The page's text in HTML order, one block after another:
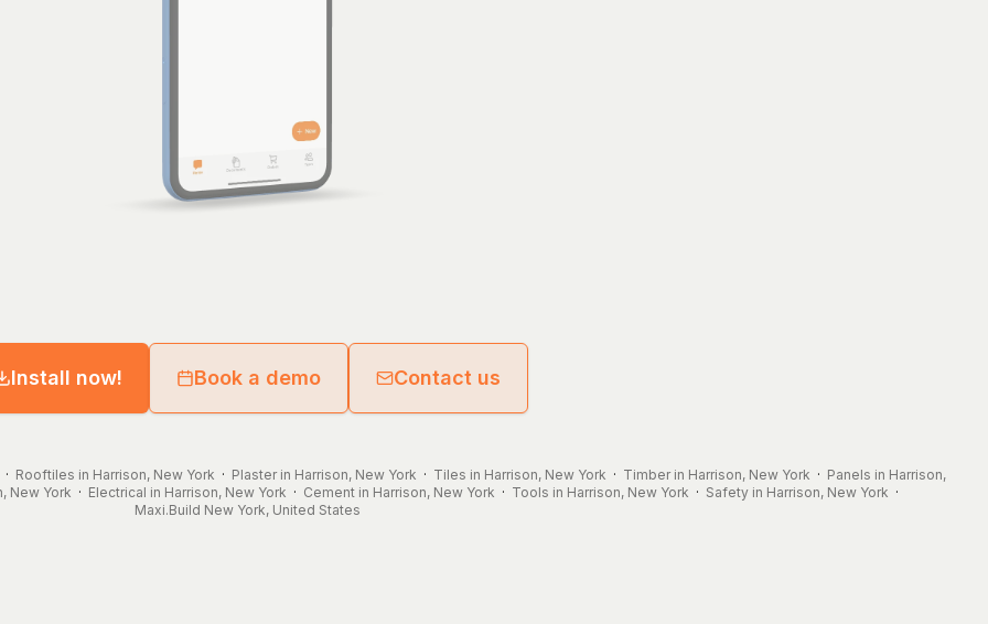
Install now! Book a demo Contact us
· Rooftiles in Harrison, New York · Plaster in Harrison, New York · Tiles in Harrison, New York · Timber in Harrison, New York · Panels in Harrison,
New York · Electrical in Harrison, New York · Cement in Harrison, New York · Tools in Harrison, New York · Safety in Harrison, New York ·
Maxi.Build New York, United States